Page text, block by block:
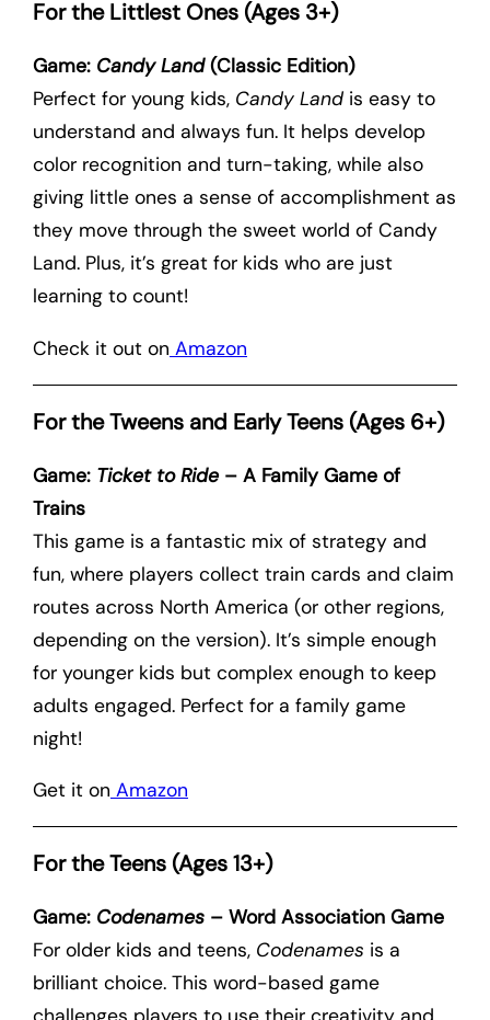
For the Littlest Ones (Ages 3+)
Game: Candy Land(Classic Edition)
Perfect for young kids, Candy Land is easy to
understand and always fun. It helps develop
color recognition and turn-taking, while also
giving little ones a sense of accomplishment as
they move through the sweet world of Candy
Land. Plus, it’s great for kids who are just
learning to count!
Check it out on Amazon
For the Tweens and Early Teens (Ages 6+)
Game: Ticket to Ride– A Family Game of
Trains
This game is a fantastic mix of strategy and
fun, where players collect train cards and claim
routes across North America (or other regions,
depending on the version). It’s simple enough
for younger kids but complex enough to keep
adults engaged. Perfect for a family game
night!
Get it on Amazon
For the Teens (Ages 13+)
Game: Codenames – Word Association Game
For older kids and teens, Codenames is a
brilliant choice. This word-based game